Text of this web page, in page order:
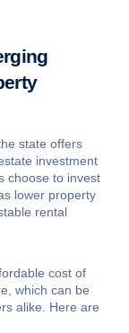
state offers
investment
choose to invest
lower property
rental
cost of
which can be
alike. Here are